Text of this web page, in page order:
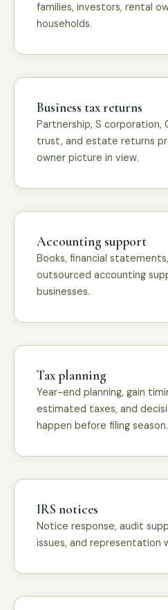
families, investors, rental
households.
Business tax returns
Partnership, S corporation,
trust, and estate returns
owner picture in view.
Accounting support
Books, financial
outsourced accounting
businesses.
Tax planning
Year-end planning, gain
estimated taxes, and
happen before filing season.
IRS notices
Notice response, audit
issues, and representation